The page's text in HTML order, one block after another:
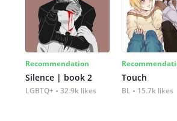
Recommendation
Silence | book 2
LGBTQ+ 32.9k likes
Touch
BL 15.7k likes